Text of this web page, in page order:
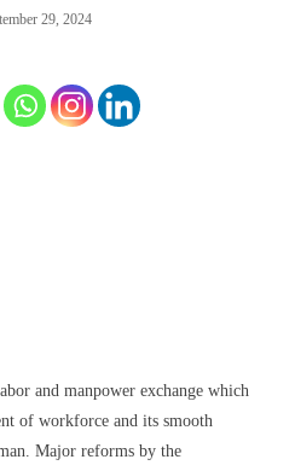
29, 2024
and manpower exchange which
of workforce and its smooth
Major reforms by the